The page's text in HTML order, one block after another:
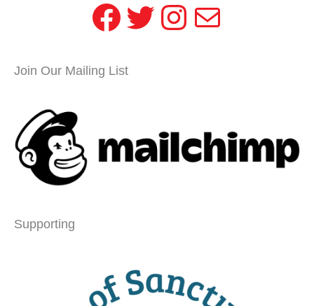
Facebook
Twitter
Instagram
Mail
Join Our Mailing List
Supporting